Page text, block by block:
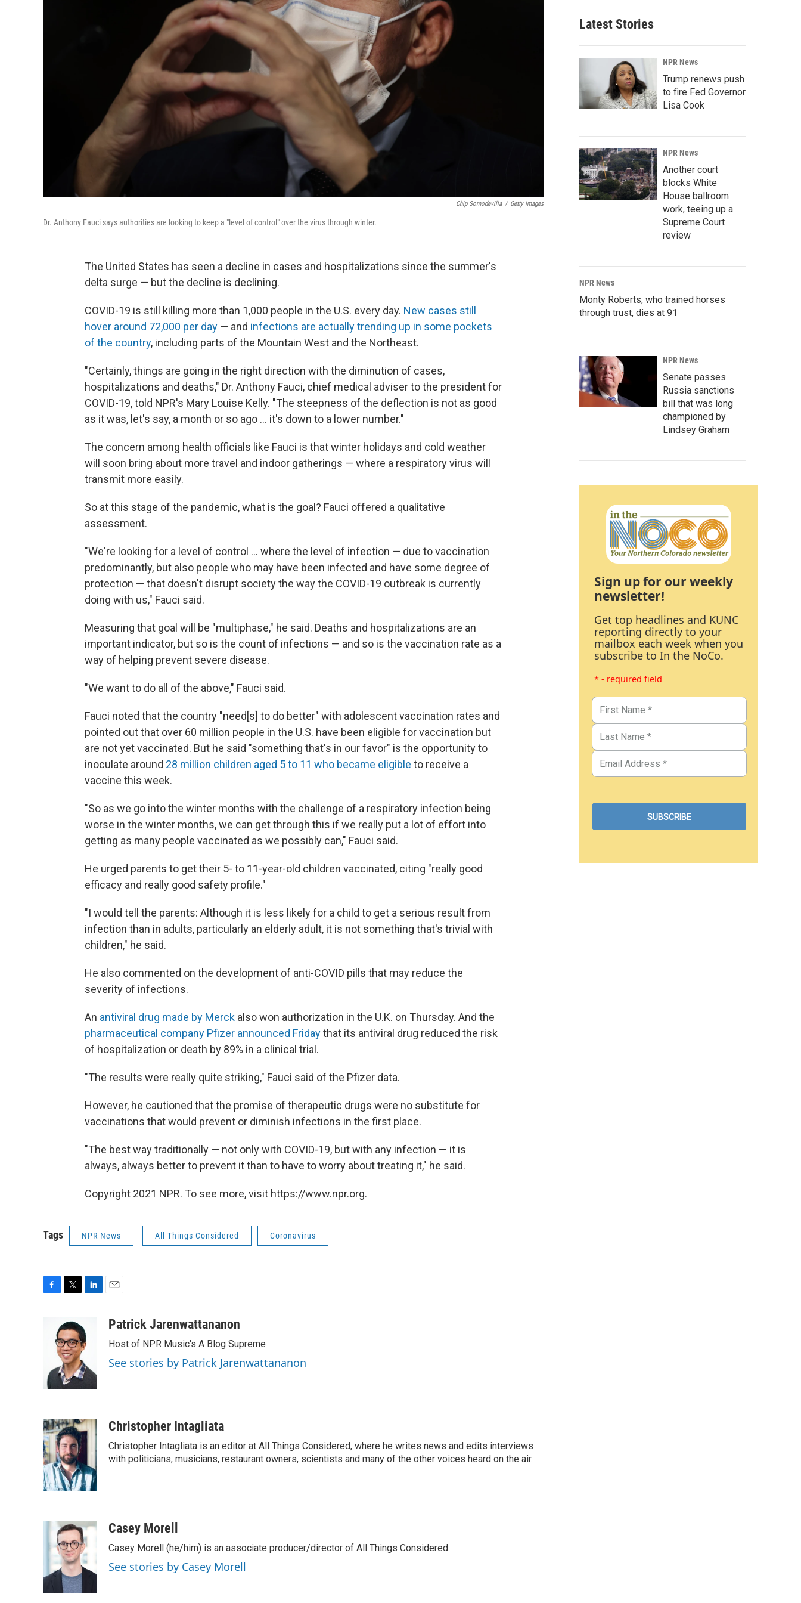
Chip Somodevilla / Getty Images
Dr. Anthony Fauci says authorities are looking to keep a "level of control" over the virus through winter.
The United States has seen a decline in cases and hospitalizations since the summer's
delta surge — but the decline is declining.
COVID-19 is still killing more than 1,000 people in the U.S. every day. New cases still
hover around 72,000 per day — and infections are actually trending up in some pockets
of the country, including parts of the Mountain West and the Northeast.
"Certainly, things are going in the right direction with the diminution of cases,
hospitalizations and deaths," Dr. Anthony Fauci, chief medical adviser to the president for
COVID-19, told NPR's Mary Louise Kelly. "The steepness of the deflection is not as good
as it was, let's say, a month or so ago ... it's down to a lower number."
The concern among health officials like Fauci is that winter holidays and cold weather
will soon bring about more travel and indoor gatherings — where a respiratory virus will
transmit more easily.
So at this stage of the pandemic, what is the goal? Fauci offered a qualitative
assessment.
"We're looking for a level of control ... where the level of infection — due to vaccination
predominantly, but also people who may have been infected and have some degree of
protection — that doesn't disrupt society the way the COVID-19 outbreak is currently
doing with us," Fauci said.
Measuring that goal will be "multiphase," he said. Deaths and hospitalizations are an
important indicator, but so is the count of infections — and so is the vaccination rate as a
way of helping prevent severe disease.
"We want to do all of the above," Fauci said.
Fauci noted that the country "need[s] to do better" with adolescent vaccination rates and
pointed out that over 60 million people in the U.S. have been eligible for vaccination but
are not yet vaccinated. But he said "something that's in our favor" is the opportunity to
inoculate around 28 million children aged 5 to 11 who became eligible to receive a
vaccine this week.
"So as we go into the winter months with the challenge of a respiratory infection being
worse in the winter months, we can get through this if we really put a lot of effort into
getting as many people vaccinated as we possibly can," Fauci said.
He urged parents to get their 5- to 11-year-old children vaccinated, citing "really good
efficacy and really good safety profile."
"I would tell the parents: Although it is less likely for a child to get a serious result from
infection than in adults, particularly an elderly adult, it is not something that's trivial with
children," he said.
He also commented on the development of anti-COVID pills that may reduce the
severity of infections.
An antiviral drug made by Merck also won authorization in the U.K. on Thursday. And the
pharmaceutical company Pfizer announced Fridaythat its antiviral drug reduced the risk
of hospitalization or death by 89% in a clinical trial.
"The results were really quite striking," Fauci said of the Pfizer data.
However, he cautioned that the promise of therapeutic drugs were no substitute for
vaccinations that would prevent or diminish infections in the first place.
"The best way traditionally — not only with COVID-19, but with any infection — it is
always, always better to prevent it than to have to worry about treating it," he said.
Copyright 2021 NPR. To see more, visit https://www.npr.org.
Tags NPR News All Things Considered Coronavirus
k
i
t
t
e
r
k
e
I
aPatrick Jarenwattananon
Host of NPR Music's A Blog Supreme
See stories by Patrick Jarenwattananon
Christopher Intagliata
Christopher Intagliata is an editor at All Things Considered, where he writes news and edits interviews
with politicians, musicians, restaurant owners, scientists and many of the other voices heard on the air.
Casey Morell
Casey Morell (he/him) is an associate producer/director of All Things Considered.
See stories by Casey Morell
Latest Stories
NPR News
Trump renews push
to fire Fed Governor
Lisa Cook
NPR News
Another court
blocks White
House ballroom
work, teeing up a
Supreme Court
review
NPR News
Monty Roberts, who trained horses
through trust, dies at 91
NPR News
Senate passes
Russia sanctions
bill that was long
championed by
Lindsey Graham
Sign up for our weekly
newsletter!
Get top headlines and KUNC
reporting directly to your
mailbox each week when you
subscribe to In the NoCo.
* - required field